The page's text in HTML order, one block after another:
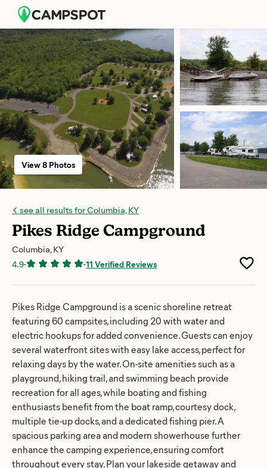
see all results for Columbia, KY
Pikes Ridge Campground
Columbia, KY
4.9- -11 Verified Reviews
View 8 Photos
Pikes Ridge Campground is a scenic shoreline retreat
featuring 60 campsites, including 20 with water and
electric hookups for added convenience. Guests can enjoy
several waterfront sites with easy lake access, perfect for
relaxing days by the water. On-site amenities such as a
playground, hiking trail, and swimming beach provide
recreation for all ages, while boating and fishing
enthusiasts benefit from the boat ramp, courtesy dock,
multiple tie-up docks, and a dedicated fishing pier. A
spacious parking area and modern showerhouse further
enhance the camping experience, ensuring comfort
throughout every stay. Plan your lakeside getaway and